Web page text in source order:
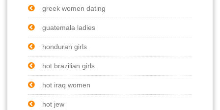
greek women dating
guatemala ladies
honduran girls
hot brazilian girls
hot iraq women
hot jew